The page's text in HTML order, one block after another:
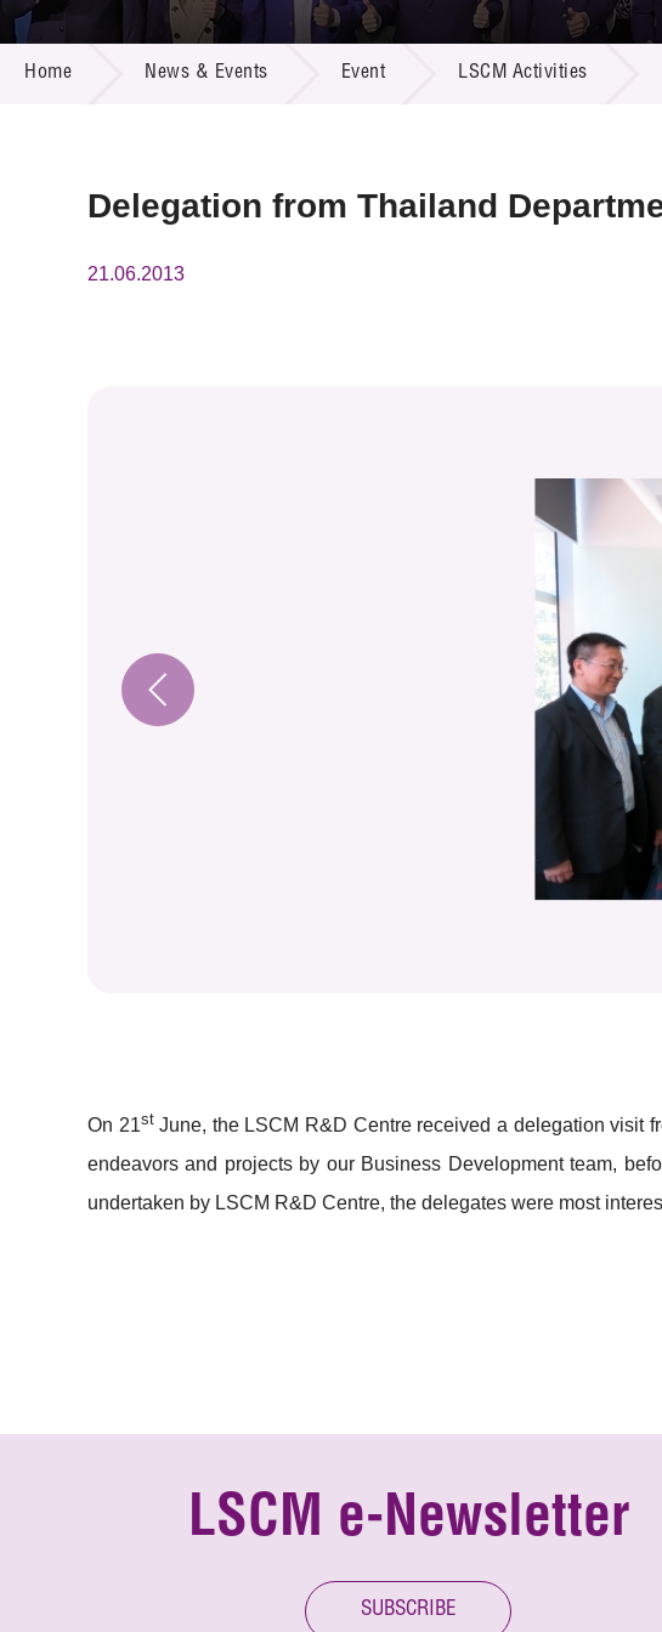
Call for Proposals
R&D Project
Resource Center
Multi-media
Home News & Events Event LSCM Activities
Delegation from Thailand
21.06.2013
On 21stJune, the LSCM R&D Centre received a delegation visit
endeavors and projects by our Business Development team,
undertaken by LSCM R&D Centre, the delegates were most
LSCM e-Newsletter
SUBSCRIBE